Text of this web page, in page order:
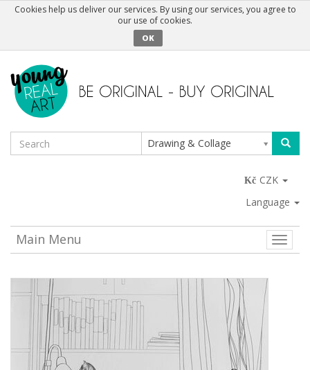
Cookies help us deliver our services. By using our services, you agree to
our use of cookies.
OK
Drawing & Collage
CZK
Language
Toggle
Main Menu